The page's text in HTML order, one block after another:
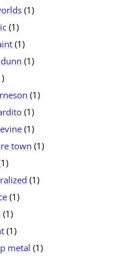
(1)
(1)
(1)
(1)
(1)
(1)
(1)
town (1)
(1)
(1)
(1)
(1)
metal (1)